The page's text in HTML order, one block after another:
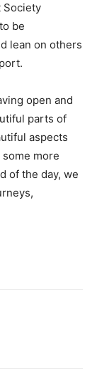
Society
be
lean on others
open and
parts of
aspects
more
of the day, we